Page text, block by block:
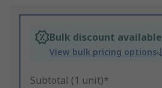
Bulk discount available
View bulk pricing options
Subtotal (1 unit)*